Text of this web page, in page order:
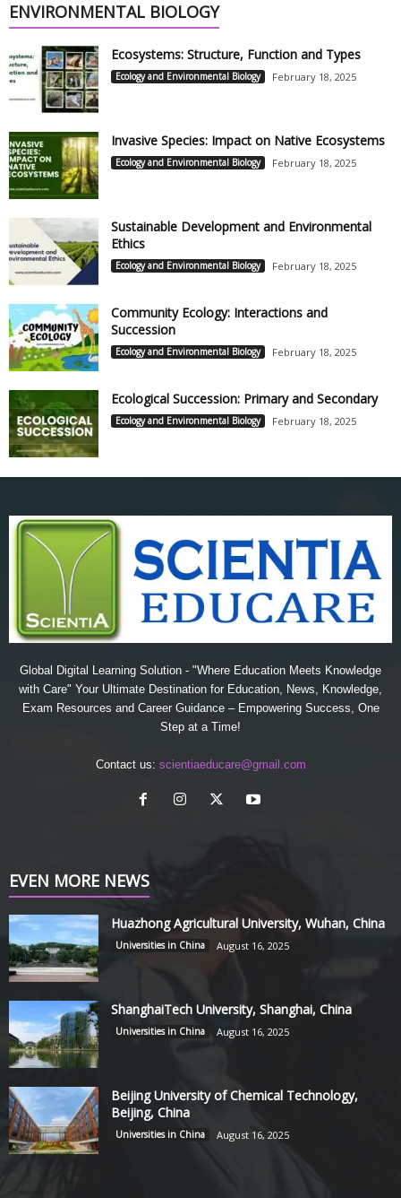
ENVIRONMENTAL BIOLOGY
Ecosystems: Structure, Function and Types
Ecology and Environmental Biology February 18, 2025
Invasive Species: Impact on Native Ecosystems
Ecology and Environmental Biology February 18, 2025
Sustainable Development and Environmental
Ethics
Ecology and Environmental Biology February 18, 2025
Community Ecology: Interactions and
Succession
Ecology and Environmental Biology February 18, 2025
Ecological Succession: Primary and Secondary
Ecology and Environmental Biology February 18, 2025
Global Digital Learning Solution - "Where Education Meets Knowledge
with Care" Your Ultimate Destination for Education, News, Knowledge,
Exam Resources and Career Guidance – Empowering Success, One
Step at a Time!
Contact us: scientiaeducare@gmail.com
EVEN MORE NEWS
Huazhong Agricultural University, Wuhan, China
Universities in China August 16, 2025
ShanghaiTech University, Shanghai, China
Universities in China August 16, 2025
Beijing University of Chemical Technology,
Beijing, China
Universities in China August 16, 2025